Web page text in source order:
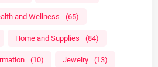
and Wellness (65)
Home and Supplies (84)
(10) Jewelry (13)